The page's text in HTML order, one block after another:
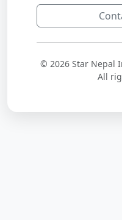
© 2026 Star Nepal
All